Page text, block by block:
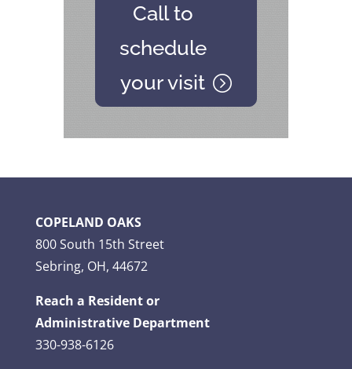
Call to
schedule
your visit
COPELAND OAKS
800 South 15th Street
Sebring, OH, 44672
Reach a Resident or
Administrative Department
330-938-6126